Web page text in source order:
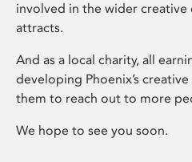
involved in the wider creative
attracts.
And as a local charity, all
developing Phoenix’s
them to reach out to more
We hope to see you soon.